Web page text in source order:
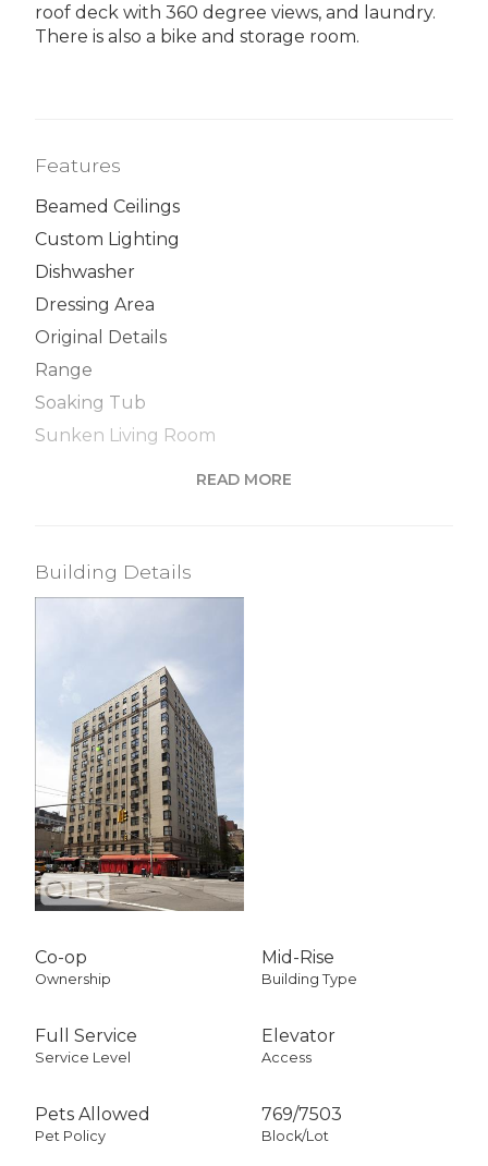
roof deck with 360 degree views, and laundry.
There is also a bike and storage room.
Features
Beamed Ceilings
Custom Lighting
Dishwasher
Dressing Area
Original Details
Range
Soaking Tub
Sunken Living Room
View / Exposure
East Exposure
READ MORE
Building Details
Co-op
Ownership
Mid-Rise
Building Type
Full Service
Service Level
Elevator
Access
Pets Allowed
Pet Policy
769/7503
Block/Lot